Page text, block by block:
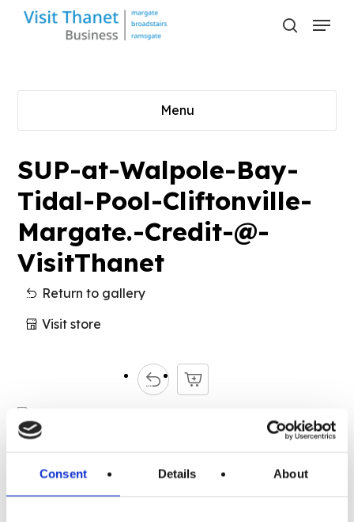
Consent Details About
Skip
search
Menu
Menu
SUP-at-Walpole-Bay-
Tidal-Pool-Cliftonville-
Margate.-Credit-@-
VisitThanet
Return to gallery
Visit store